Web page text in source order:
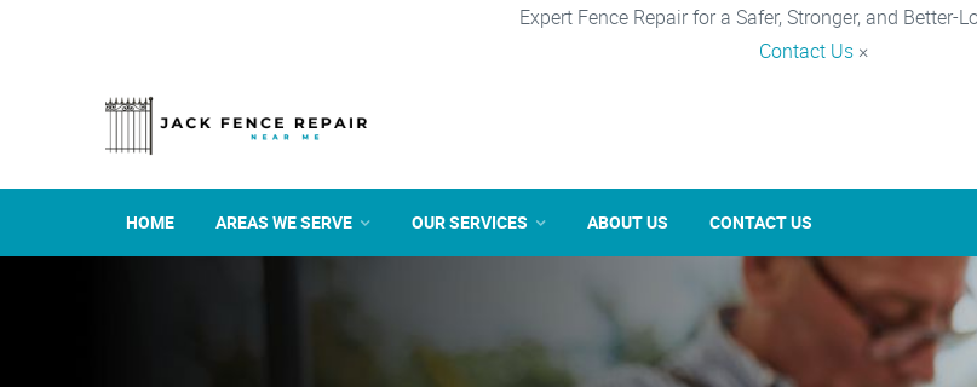
Expert Fence Repair for a Safer, Stronger, and Better-
Contact Us ×
HOME AREAS WE SERVE OUR SERVICES ABOUT US CONTACT US